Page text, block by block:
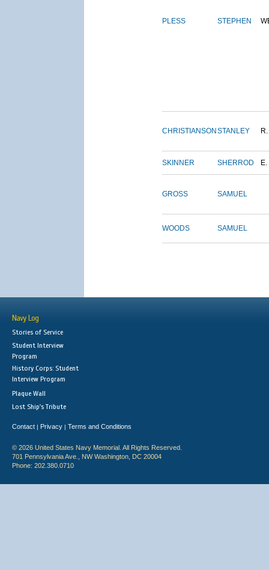
PLESS STEPHEN
CHRISTIANSON STANLEY R.
SKINNER SHERROD E.
GROSS SAMUEL
WOODS SAMUEL
Navy Log
Stories of Service
Student Interview
Program
History Corps: Student
Interview Program
Plaque Wall
Lost Ship's Tribute
Contact | Privacy | Terms and Conditions
© 2026 United States Navy Memorial. All Rights Reserved.
701 Pennsylvania Ave., NW Washington, DC 20004
Phone: 202.380.0710